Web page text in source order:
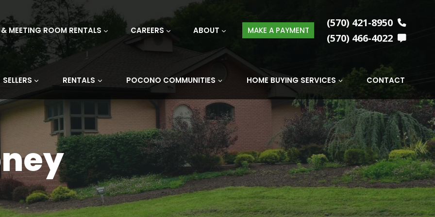
MEETING ROOM RENTALS CAREERS ABOUT MAKE A PAYMENT
(570) 421-8950
(570) 466-4022
SELLERS RENTALS POCONO COMMUNITIES HOME BUYING SERVICES CONTACT